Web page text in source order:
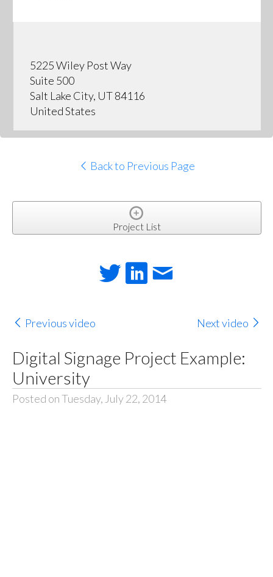
5225 Wiley Post Way
Suite 500
Salt Lake City, UT 84116
United States
Back to Previous Page
Project List
Previous video Next video
Digital Signage Project Example:
University
Posted on Tuesday, July 22, 2014